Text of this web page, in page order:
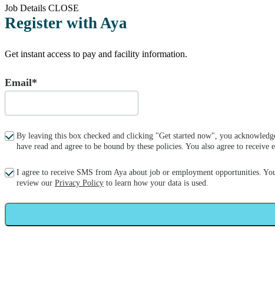
Job Details CLOSE
Register with Aya
Get instant access to pay and facility information.
Email*
By leaving this box checked and clicking "Get started now", you
have read and agree to be bound by these policies. You also agree to
I agree to receive SMS from Aya about job or employment opportunities.
review our Privacy Policy to learn how your data is used.